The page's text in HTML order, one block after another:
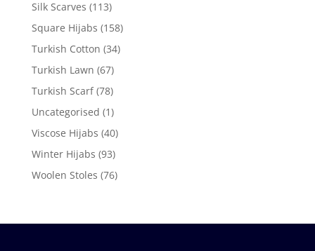
Silk Scarves (113)
Square Hijabs (158)
Turkish Cotton (34)
Turkish Lawn (67)
Turkish Scarf (78)
Uncategorised (1)
Viscose Hijabs (40)
Winter Hijabs (93)
Woolen Stoles (76)